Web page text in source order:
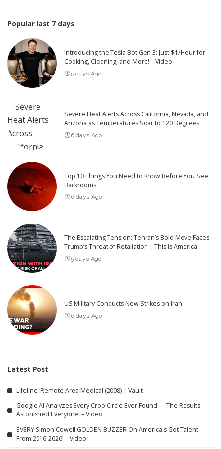
Popular last 7 days
Introducing the Tesla Bot Gen 3: Just $1/Hour for
Cooking, Cleaning, and More! – Video
5 days Ago
Severe Heat Alerts Across California, Nevada, and
Arizona as Temperatures Soar to 120 Degrees
6 days Ago
Top 10 Things You Need to Know Before You See
Backrooms
6 days Ago
The Escalating Tension: Tehran’s Bold Move Faces
Trump’s Threat of Retaliation | This is America
5 days Ago
US Military Conducts New Strikes on Iran
6 days Ago
Latest Post
Lifeline: Remote Area Medical (2008) | Vault
Google AI Analyzes Every Crop Circle Ever Found — The Results
Astonished Everyone! – Video
EVERY Simon Cowell GOLDEN BUZZER On America's Got Talent
From 2016-2026! – Video